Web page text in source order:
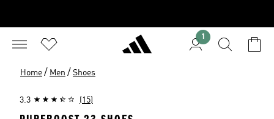
1
Home / Men / Shoes
3.3 (15)